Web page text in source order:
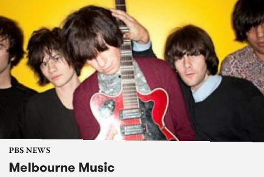
PBS NEWS
Melbourne Music